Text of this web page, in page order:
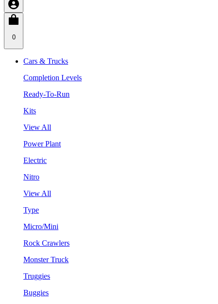
0
Cars & Trucks
Completion Levels
Ready-To-Run
Kits
View All
Power Plant
Electric
Nitro
View All
Type
Micro/Mini
Rock Crawlers
Monster Truck
Truggies
Buggies